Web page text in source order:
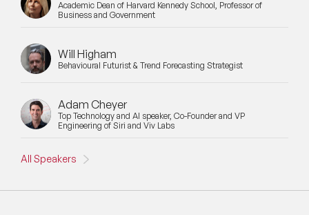
Academic Dean of Harvard Kennedy School, Professor of
Business and Government
Will Higham
Behavioural Futurist & Trend Forecasting Strategist
Adam Cheyer
Top Technology and AI speaker, Co-Founder and VP
Engineering of Siri and Viv Labs
All Speakers
Design Thinking Speakers
Disability Awareness Speakers